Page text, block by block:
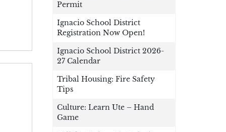
Permit
Ignacio School District
Registration Now Open!
Ignacio School District 2026-
27 Calendar
Tribal Housing: Fire Safety
Tips
Culture: Learn Ute – Hand
Game